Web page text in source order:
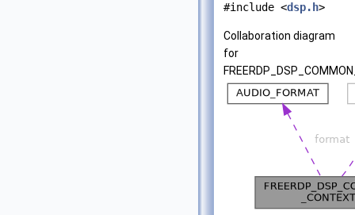
#include <dsp.h>
Collaboration diagram
for